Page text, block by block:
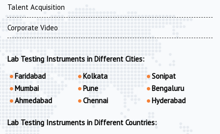
Talent Acquisition
Corporate Video
Lab Testing Instruments in Different Cities:
Faridabad
Mumbai
Ahmedabad
Kolkata
Pune
Chennai
Sonipat
Bengaluru
Hyderabad
Lab Testing Instruments in Different Countries: